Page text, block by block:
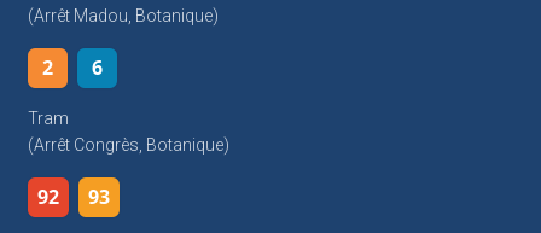
(arrêt Madou, Botanique)
2 6
Tram
(arrêt Congrès, Botanique)
92 93